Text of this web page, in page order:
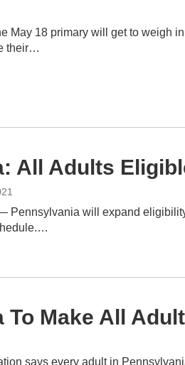
May 18 primary will get to weigh
their…
All Adults
Pennsylvania will expand
To Make All
says every adult in